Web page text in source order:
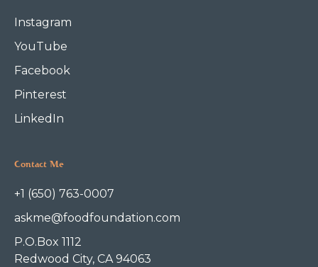
Instagram
YouTube
Facebook
Pinterest
LinkedIn
Contact Me
+1 (650) 763-0007
askme@foodfoundation.com
P.O.Box 1112
Redwood City, CA 94063